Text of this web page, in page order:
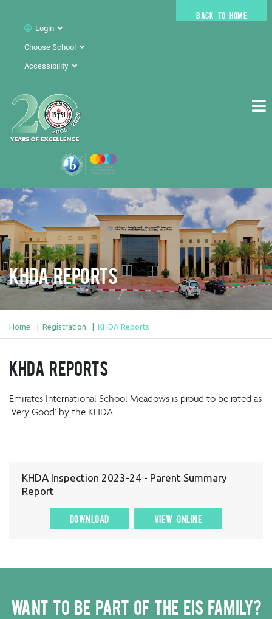
Login
Choose School
Accessibility
BACK TO HOME
KHDA Reports
Home Registration KHDA Reports
KHDA Reports
Emirates International School Meadows is proud to be rated as
‘Very Good’ by the KHDA.
KHDA Inspection 2023-24 - Parent Summary
Report
DOWNLOAD VIEW ONLINE
Want to be part of the EIS family?